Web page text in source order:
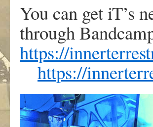
You can get iT’s
through
https://
https://